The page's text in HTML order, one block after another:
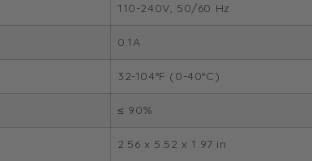
110-240V, 50/60 Hz
0.1A
32-104°F (0-40°C)
≤ 90%
2.56 x 5.52 x 1.97 in